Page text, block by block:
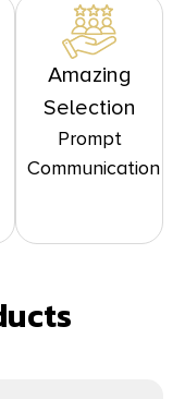
Amazing
Selection
Prompt
Communication